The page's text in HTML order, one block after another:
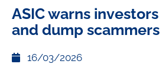
ASIC warns
and dump scammers
16/03/2026